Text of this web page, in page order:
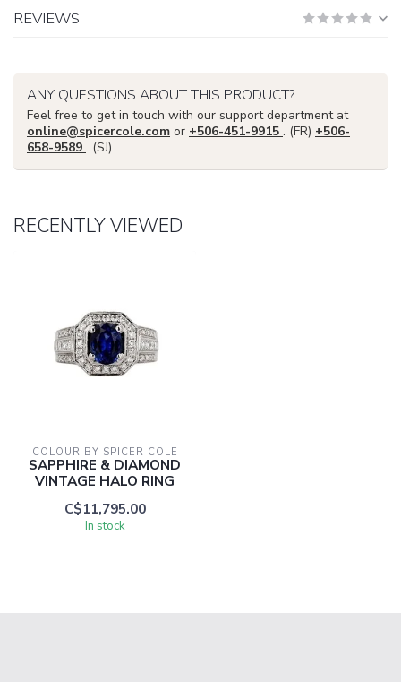
REVIEWS
ANY QUESTIONS ABOUT THIS PRODUCT?
Feel free to get in touch with our support department at
online@spicercole.com or +506-451-9915 . (FR) +506-
658-9589 . (SJ)
RECENTLY VIEWED
COLOUR BY SPICER COLE
SAPPHIRE & DIAMOND
VINTAGE HALO RING
C$11,795.00
In stock